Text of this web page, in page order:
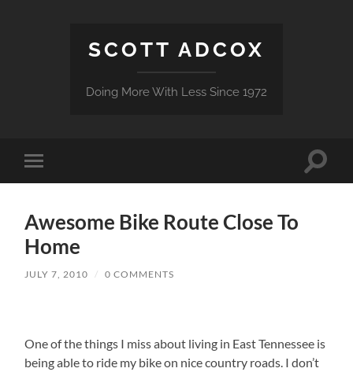
SCOTT ADCOX
Doing More With Less Since 1972
Toggle
mobile
Toggle
Awesome Bike Route Close To
Home
JULY 7, 2010 / 0 COMMENTS
One of the things I miss about living in East Tennessee is
being able to ride my bike on nice country roads. I don’t